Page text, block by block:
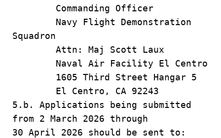
Commanding Officer
Navy Flight Demonstration
Squadron
Attn: Maj Scott Laux
Naval Air Facility El Centro
1605 Third Street Hangar 5
El Centro, CA 92243
5.b. Applications being submitted
from 2 March 2026 through
30 April 2026 should be sent to: